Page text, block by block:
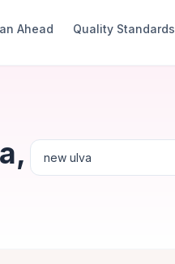
Ahead Quality Standards